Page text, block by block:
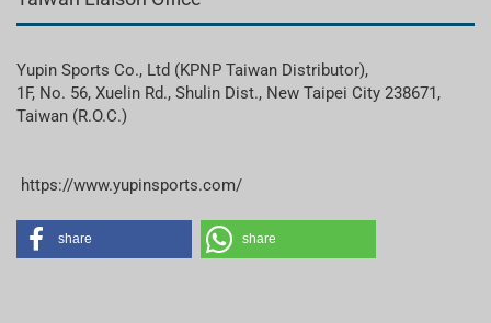
Yupin Sports Co., Ltd (KPNP Taiwan Distributor),
1F, No. 56, Xuelin Rd., Shulin Dist., New Taipei City 238671,
Taiwan (R.O.C.)
https://www.yupinsports.com/
share share